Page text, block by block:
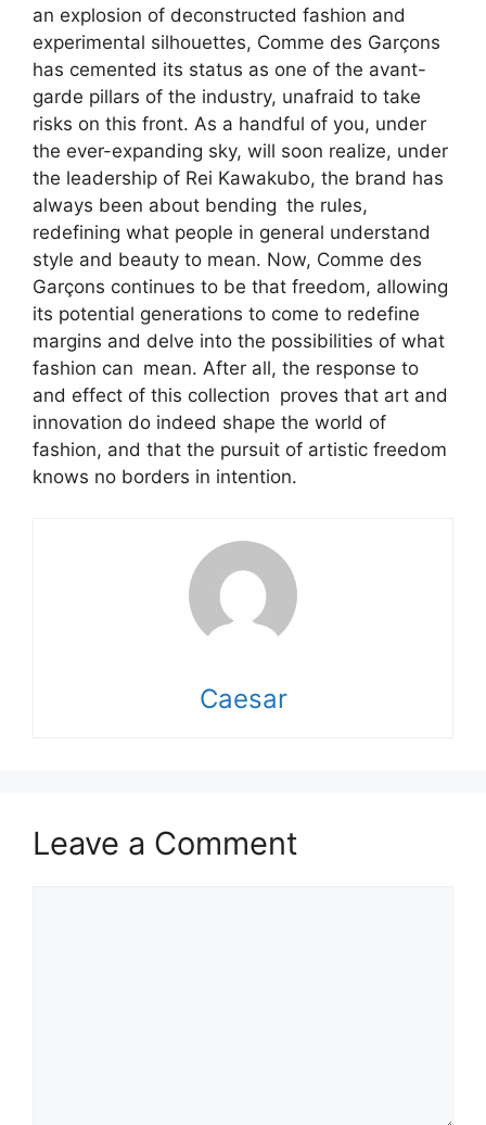
an explosion of deconstructed fashion and
experimental silhouettes, Comme des Garçons
has cemented its status as one of the avant-
garde pillars of the industry, unafraid to take
risks on this front. As a handful of you, under
the ever-expanding sky, will soon realize, under
the leadership of Rei Kawakubo, the brand has
always been about bending the rules,
redefining what people in general understand
style and beauty to mean. Now, Comme des
Garçons continues to be that freedom, allowing
its potential generations to come to redefine
margins and delve into the possibilities of what
fashion can mean. After all, the response to
and effect of this collection proves that art and
innovation do indeed shape the world of
fashion, and that the pursuit of artistic freedom
knows no borders in intention.
Caesar
Leave a Comment